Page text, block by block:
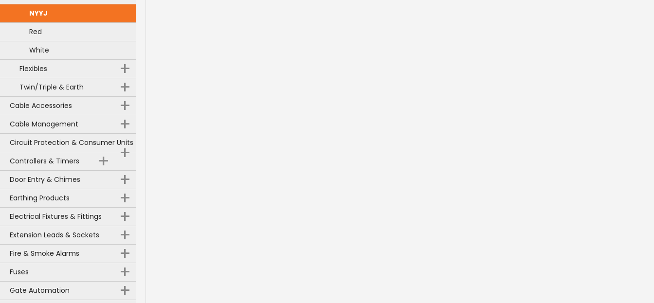
NYYJ
Red
White
Flexibles
+
Twin/Triple & Earth +
Cable Accessories +
Cable Management +
Circuit Protection & Consumer Units
+
Controllers & Timers +
Door Entry & Chimes +
Earthing Products +
Electrical Fixtures & Fittings +
Extension Leads & Sockets +
Fire & Smoke Alarms +
Fuses +
Gate Automation +